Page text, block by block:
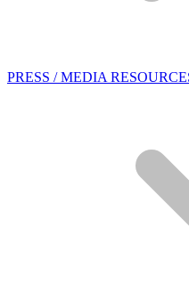
PRESS / MEDIA